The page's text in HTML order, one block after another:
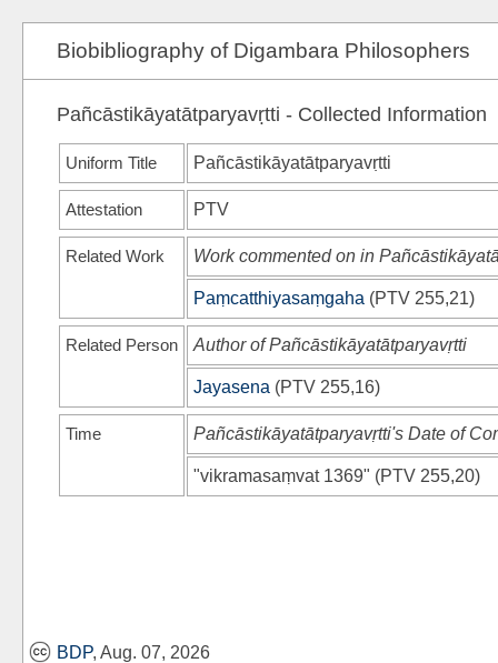
Biobibliography of Digambara Philosophers
Pañcāstikāyatātparyavṛtti - Collected Information
Uniform Title Pañcāstikāyatātparyavṛtti
Attestation PTV
Related Work Work commented on in
Paṃcatthiyasaṃgaha (PTV255,21)
Related Person Author of Pañcāstikāyatātparyavṛtti
Jayasena (PTV255,16)
Time Pañcāstikāyatātparyavṛtti's Date of
"vikramasaṃvat 1369" (PTV255,20)
BDP, Aug. 07, 2026